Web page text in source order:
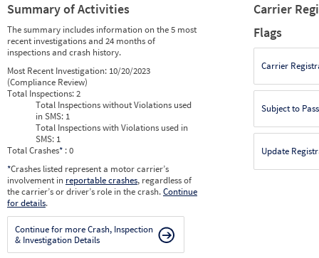
Summary of Activities
The summary includes information on the 5 most
recent investigations and 24 months of
inspections and crash history.
Most Recent Investigation: 10/20/2023
(Compliance Review)
Total Inspections:2
Total Inspections without Violations used
in SMS: 1
Total Inspections with Violations used in
SMS: 1
Total Crashes* : 0
*Crashes listed represent a motor carrier’s
involvement in reportable crashes, regardless of
the carrier’s or driver’s role in the crash.Continue
for details.
Continue for more Crash, Inspection
& Investigation Details
Carrier
Flags
Carrier
Subject to
Update